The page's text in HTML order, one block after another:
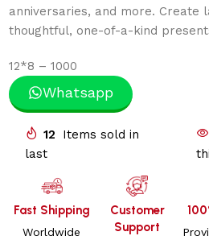
anniversaries, and more. Create
thoughtful, one-of-a-kind
12*8 – 1000
Whatsapp
12
Items sold in
last
Fast Shipping
Worldwide
Customer
Support